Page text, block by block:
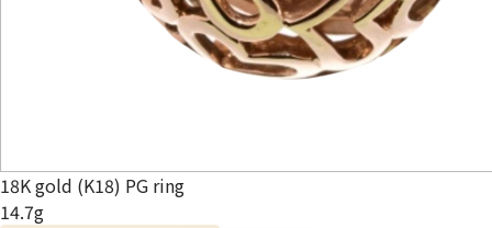
18K gold (K18) PG ring
14.7g